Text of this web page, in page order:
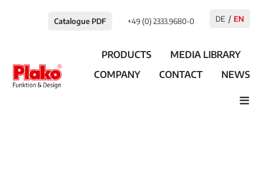
Catalogue PDF +49 (0) 2333.9680-0 DE EN
PRODUCTS
MEDIA LIBRARY
COMPANY
CONTACT NEWS
≡